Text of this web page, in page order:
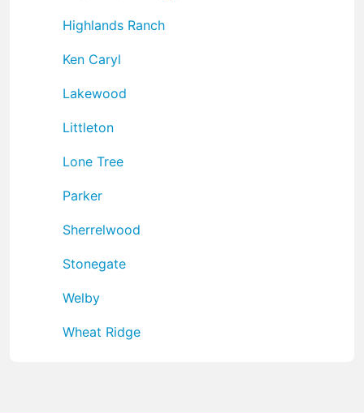
Highlands Ranch
Ken Caryl
Lakewood
Littleton
Lone Tree
Parker
Sherrelwood
Stonegate
Welby
Wheat Ridge